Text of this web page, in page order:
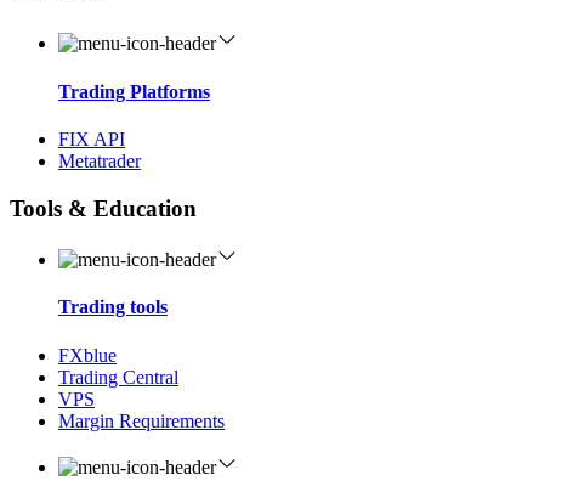
Trading Platforms
FIX API
Metatrader
Tools & Education
Trading tools
FXblue
Trading Central
VPS
Margin Requirements